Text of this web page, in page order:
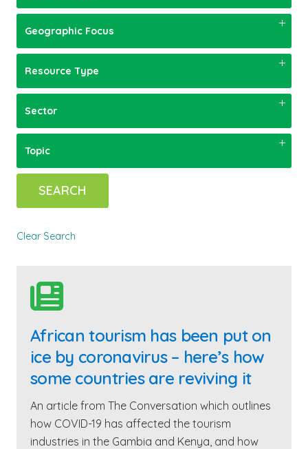
Geographic Focus
Resource Type
Sector
Topic
Clear Search

African tourism has been put on
ice by coronavirus – here’s how
some countries are reviving it
An article from The Conversation which outlines
how COVID-19 has affected the tourism
industries in the Gambia and Kenya, and how